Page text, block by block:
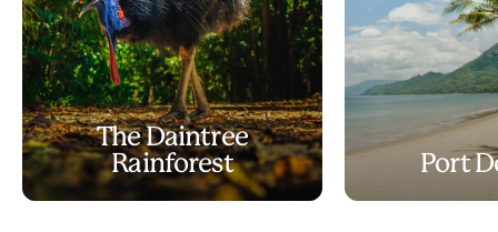
The Daintree
Rainforest
Port